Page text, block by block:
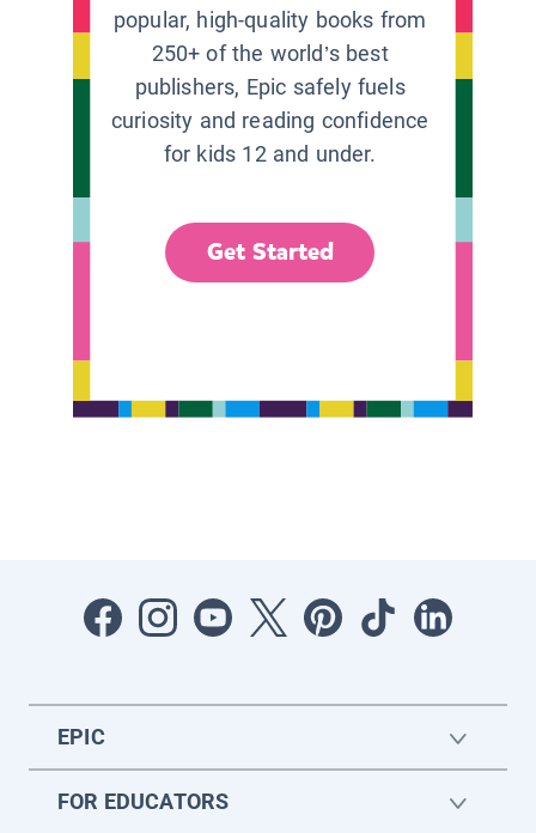
popular, high-quality books from
250+ of the world’s best
publishers, Epic safely fuels
curiosity and reading confidence
for kids 12 and under.
Get Started
EPIC
FOR EDUCATORS